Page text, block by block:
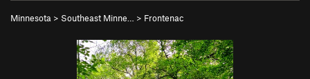
Minnesota > Southeast Minne… > Frontenac